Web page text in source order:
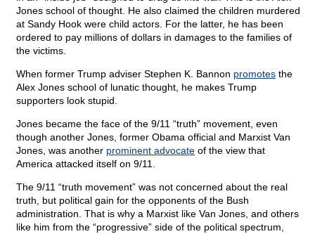
Jones school of thought. He also claimed the children murdered
at Sandy Hook were child actors. For the latter, he has been
ordered to pay millions of dollars in damages to the families of
the victims.
When former Trump adviser Stephen K. Bannon promotes the
Alex Jones school of lunatic thought, he makes Trump
supporters look stupid.
Jones became the face of the 9/11 “truth” movement, even
though another Jones, former Obama official and Marxist Van
Jones, was another prominent advocate of the view that
America attacked itself on 9/11.
The 9/11 “truth movement” was not concerned about the real
truth, but political gain for the opponents of the Bush
administration. That is why a Marxist like Van Jones, and others
like him from the “progressive” side of the political spectrum,